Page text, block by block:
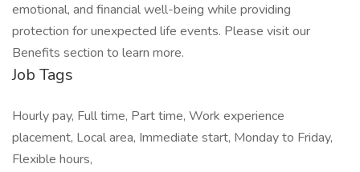
emotional, and financial well-being while providing
protection for unexpected life events. Please visit our
Benefits section to learn more.
Job Tags
Hourly pay, Full time, Part time, Work experience
placement, Local area, Immediate start, Monday to Friday,
Flexible hours,